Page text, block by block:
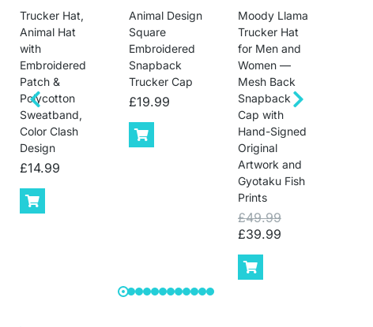
Trucker Hat,
Animal Hat
with
Embroidered
Patch &
Polycotton
Sweatband,
Color Clash
Design
£14.99
Animal Design
Square
Embroidered
Snapback
Trucker Cap
£19.99
Moody Llama
Trucker Hat
for Men and
Women —
Mesh Back
Snapback
Cap with
Hand-Signed
Original
Artwork and
Gyotaku Fish
Prints
£49.99
£39.99